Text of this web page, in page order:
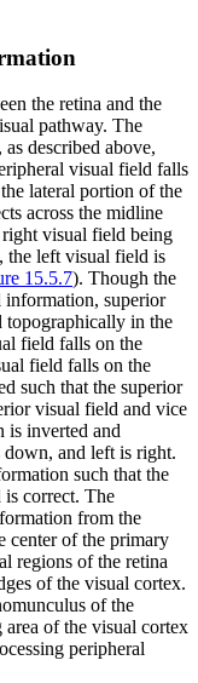
the retina and the
pathway. The
described above,
visual field falls
lateral portion of the
across the midline
visual field being
the left visual field is
15.5.7). Though the
information, superior
topographically in the
field falls on the
field falls on the
such that the superior
visual field and vice
is inverted and
and left is right.
such that the
correct. The
from the
center of the primary
regions of the retina
of the visual cortex.
of the
area of the visual cortex
peripheral